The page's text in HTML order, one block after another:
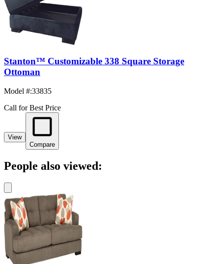
Stanton™ Customizable 338 Square Storage
Ottoman
Model #:33835
Call for Best Price
View
Compare
People also viewed: